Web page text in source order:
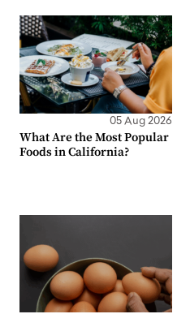
05 Aug 2026
What Are the Most Popular
Foods in California?